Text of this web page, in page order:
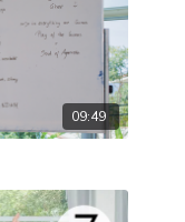
09:49